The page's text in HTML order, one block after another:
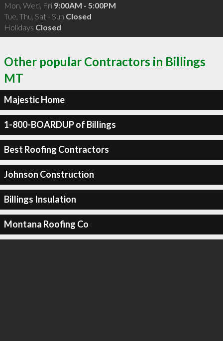
Mon, Wed, Fri 9:00AM - 5:00PM
Tue, Thu, Sat - Sun Closed
Holidays Closed
Other popular Contractors in Billings
MT
Majestic Home
1-800-BOARDUP of Billings
Best Roofing Contractors
Johnson Construction
Billings Insulation
Montana Roofing Co